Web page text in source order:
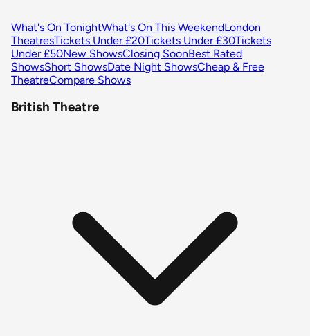
What's On TonightWhat's On This WeekendLondon
TheatresTickets Under £20Tickets Under £30Tickets
Under £50New ShowsClosing SoonBest Rated
ShowsShort ShowsDate Night ShowsCheap & Free
TheatreCompare Shows
British Theatre